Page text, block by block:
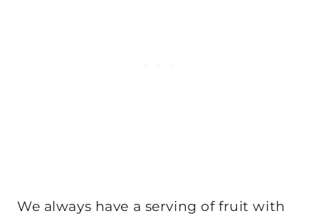
We always have a serving of fruit with